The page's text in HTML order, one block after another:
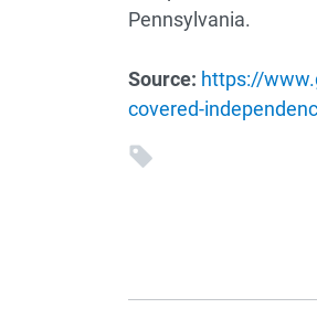
Pennsylvania.
Source: https://
covered-